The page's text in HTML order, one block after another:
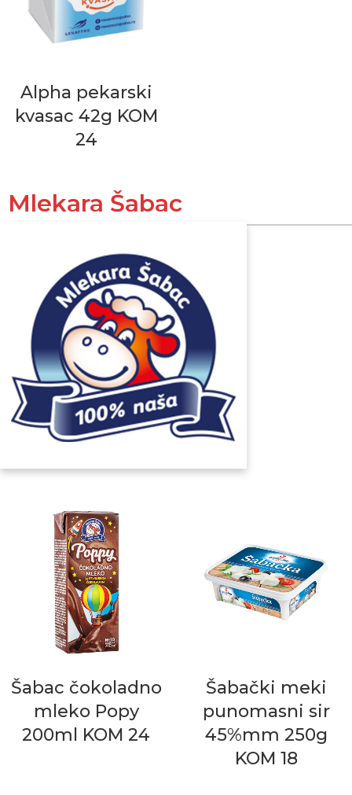
Alpha pekarski
kvasac 42g KOM
24
Mlekara Šabac
Šabac čokoladno
mleko Popy
200ml KOM 24
Šabački meki
punomasni sir
45%mm 250g
KOM 18